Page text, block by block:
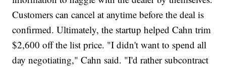
Customers can cancel at anytime before the deal is
confirmed. Ultimately, the startup helped Cahn trim
$2,600 off the list price. "I didn't want to spend all
day negotiating," Cahn said. "I'd rather subcontract